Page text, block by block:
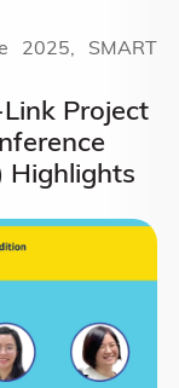
Project
Highlights
2025, SMART